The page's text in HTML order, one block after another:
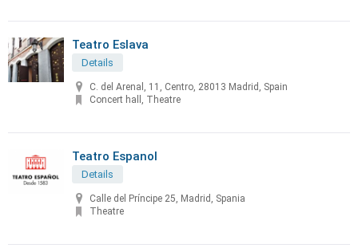
Teatro Eslava
Details
C. del Arenal, 11, Centro, 28013 Madrid, Spain
Concert hall, Theatre
Teatro Espanol
Details
Calle del Príncipe 25, Madrid, Spania
Theatre